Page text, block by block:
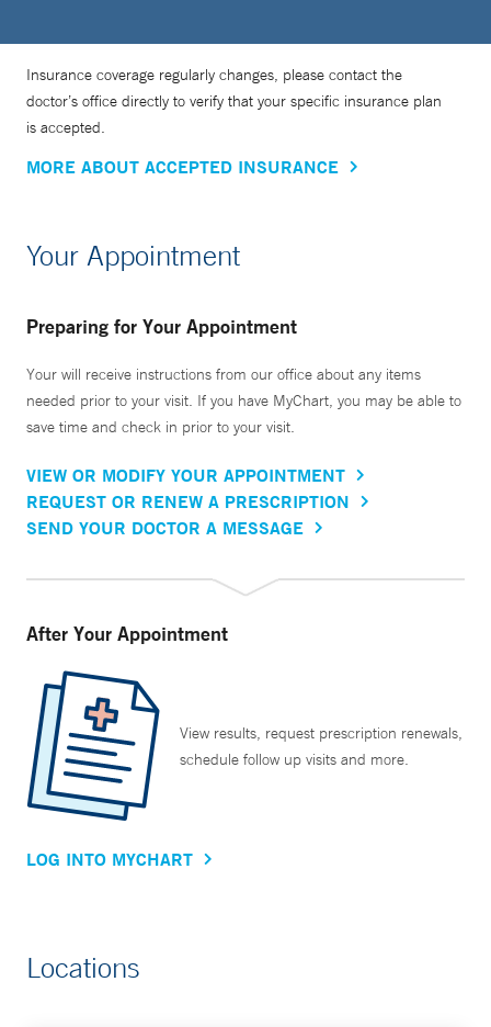
Insurance coverage regularly changes, please contact the
doctor’s office directly to verify that your specific insurance plan
is accepted.
MORE ABOUT ACCEPTED INSURANCE
Your Appointment
Preparing for Your Appointment
Your will receive instructions from our office about any items
needed prior to your visit. If you have MyChart, you may be able to
save time and check in prior to your visit.
VIEW OR MODIFY YOUR APPOINTMENT
REQUEST OR RENEW A PRESCRIPTION
SEND YOUR DOCTOR A MESSAGE
After Your Appointment
View results, request prescription renewals,
schedule follow up visits and more.
LOG INTO MYCHART
Locations